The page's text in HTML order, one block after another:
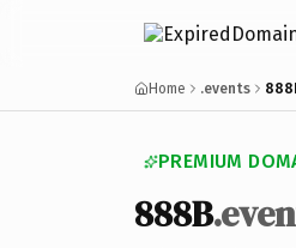
Home .events
PREMIUM
888B